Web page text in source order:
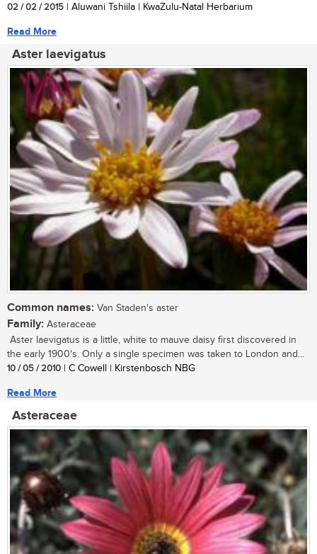
02 / 02 / 2015 | Aluwani Tshiila | KwaZulu-Natal Herbarium
Read More
Aster laevigatus
Common names: Van Staden's aster
Family: Asteraceae
Aster laevigatus is a little, white to mauve daisy first discovered in
the early 1900's. Only a single specimen was taken to London and...
10 / 05 / 2010 | C Cowell | Kirstenbosch NBG
Read More
Asteraceae